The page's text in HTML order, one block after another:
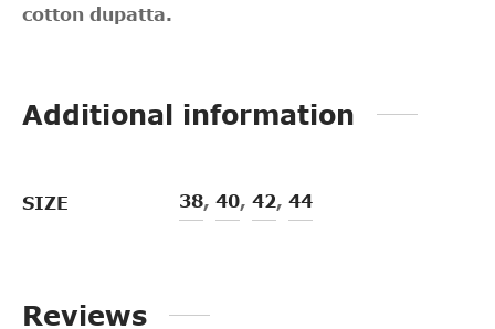
cotton dupatta.
Additional information
SIZE 38, 40, 42, 44
Reviews